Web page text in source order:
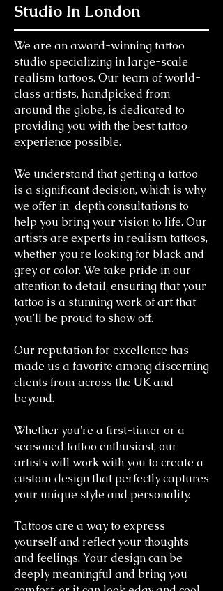
Studio In London
We are an award-winning tattoo
studio specializing in large-scale
realism tattoos. Our team of world-
class artists, handpicked from
around the globe, is dedicated to
providing you with the best tattoo
experience possible.
We understand that getting a tattoo
is a significant decision, which is why
we offer in-depth consultations to
help you bring your vision to life. Our
artists are experts in realism tattoos,
whether you're looking for black and
grey or color. We take pride in our
attention to detail, ensuring that your
tattoo is a stunning work of art that
you'll be proud to show off.
Our reputation for excellence has
made us a favorite among discerning
clients from across the UK and
beyond.
Whether you're a first-timer or a
seasoned tattoo enthusiast, our
artists will work with you to create a
custom design that perfectly captures
your unique style and personality.
Tattoos are a way to express
yourself and reflect your thoughts
and feelings. Your design can be
deeply meaningful and bring you